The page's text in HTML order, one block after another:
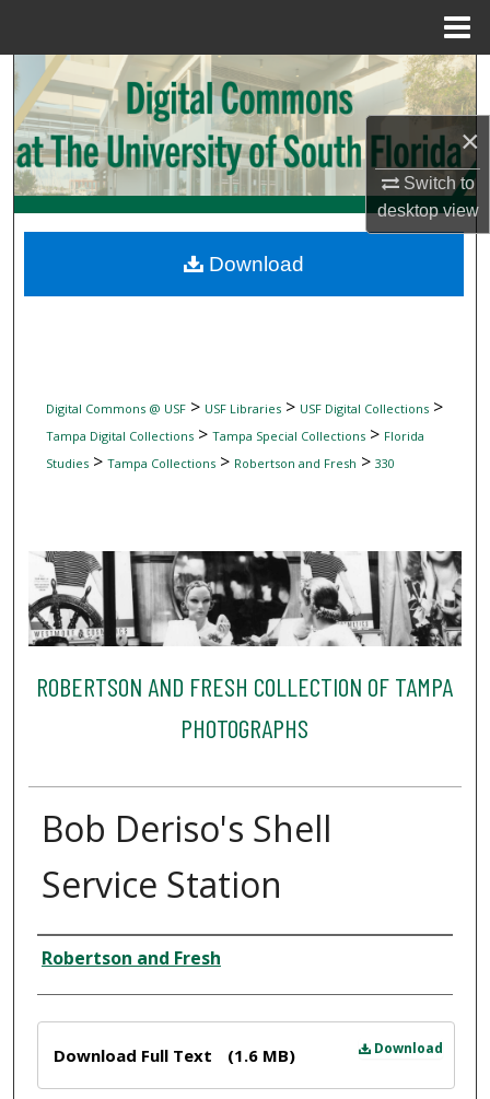
×
Switch to
desktopview
Search
Browse Collections
My Account
Digital Commons Network™
Digital Commons @ USF> USF Libraries> USF Digital Collections>
Tampa Digital Collections> Tampa Special Collections> Florida
Studies> Tampa Collections> Robertson and Fresh > 330
ROBERTSON AND FRESH COLLECTION OF TAMPA
PHOTOGRAPHS
Bob Deriso's Shell
Service Station
Creator
Robertson and Fresh
Download
Download Full Text (1.6 MB)
Download